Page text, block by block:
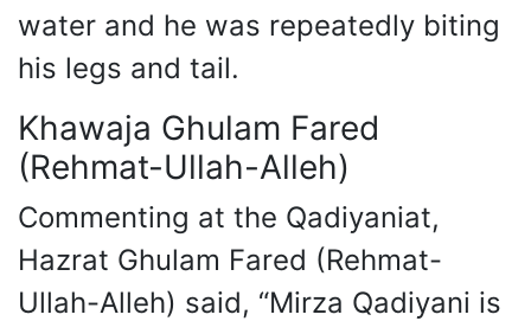
water and he was repeatedly biting
his legs and tail.
Khawaja Ghulam Fared
(Rehmat-Ullah-Alleh)
Commenting at the Qadiyaniat,
Hazrat Ghulam Fared (Rehmat-
Ullah-Alleh) said, “Mirza Qadiyani is